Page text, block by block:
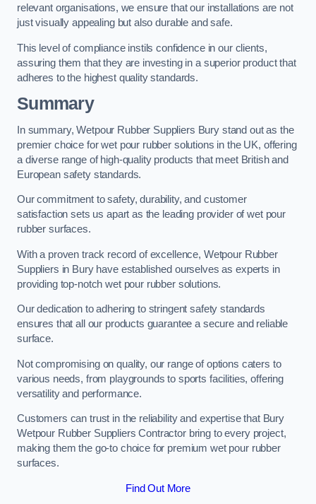
relevant organisations, we ensure that our installations are not
just visually appealing but also durable and safe.
This level of compliance instils confidence in our clients,
assuring them that they are investing in a superior product that
adheres to the highest quality standards.
Summary
In summary, Wetpour Rubber Suppliers Bury stand out as the
premier choice for wet pour rubber solutions in the UK, offering
a diverse range of high-quality products that meet British and
European safety standards.
Our commitment to safety, durability, and customer
satisfaction sets us apart as the leading provider of wet pour
rubber surfaces.
With a proven track record of excellence, Wetpour Rubber
Suppliers in Bury have established ourselves as experts in
providing top-notch wet pour rubber solutions.
Our dedication to adhering to stringent safety standards
ensures that all our products guarantee a secure and reliable
surface.
Not compromising on quality, our range of options caters to
various needs, from playgrounds to sports facilities, offering
versatility and performance.
Customers can trust in the reliability and expertise that Bury
Wetpour Rubber Suppliers Contractor bring to every project,
making them the go-to choice for premium wet pour rubber
surfaces.
Find Out More